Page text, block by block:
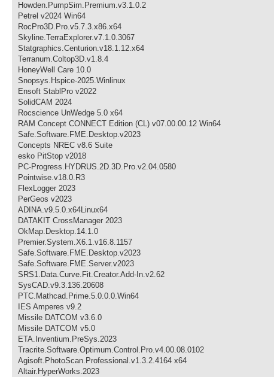
Howden.PumpSim.Premium.v3.1.0.2
Petrel v2024 Win64
RocPro3D.Pro.v5.7.3.x86.x64
Skyline.TerraExplorer.v7.1.0.3067
Statgraphics.Centurion.v18.1.12.x64
Terranum.Coltop3D.v1.8.4
HoneyWell Care 10.0
Snopsys.Hspice-2025.Winlinux
Ensoft StablPro v2022
SolidCAM 2024
Rocscience UnWedge 5.0 x64
RAM Concept CONNECT Edition (CL) v07.00.00.12 Win64
Safe.Software.FME.Desktop.v2023
Concepts NREC v8.6 Suite
esko PitStop v2018
PC-Progress.HYDRUS.2D.3D.Pro.v2.04.0580
Pointwise.v18.0.R3
FlexLogger 2023
PerGeos v2023
ADINA.v9.5.0.x64Linux64
DATAKIT CrossManager 2023
OkMap.Desktop.14.1.0
Premier.System.X6.1.v16.8.1157
Safe.Software.FME.Desktop.v2023
Safe.Software.FME.Server.v2023
SRS1.Data.Curve.Fit.Creator.Add-In.v2.62
SysCAD.v9.3.136.20608
PTC.Mathcad.Prime.5.0.0.0.Win64
IES Amperes v9.2
Missile DATCOM v3.6.0
Missile DATCOM v5.0
ETA.Inventium.PreSys.2023
Tracrite.Software.Optimum.Control.Pro.v4.00.08.0102
Agisoft.PhotoScan.Professional.v1.3.2.4164 x64
Altair.HyperWorks.2023